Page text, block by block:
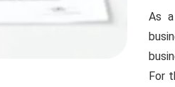
As
For